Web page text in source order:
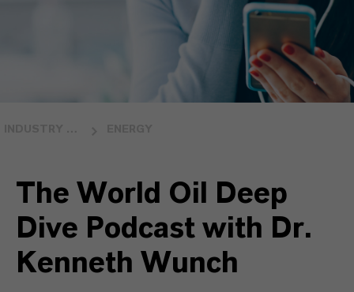
The World Oil Deep
Dive Podcast with Dr.
Kenneth Wunch